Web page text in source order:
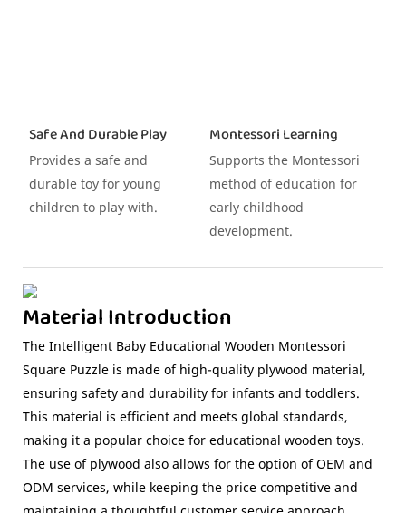
Safe And Durable Play
Provides a safe and
durable toy for young
children to play with.
Montessori Learning
Supports the Montessori
method of education for
early childhood
development.
Material Introduction
The Intelligent Baby Educational Wooden Montessori
Square Puzzle is made of high-quality plywood material,
ensuring safety and durability for infants and toddlers.
This material is efficient and meets global standards,
making it a popular choice for educational wooden toys.
The use of plywood also allows for the option of OEM and
ODM services, while keeping the price competitive and